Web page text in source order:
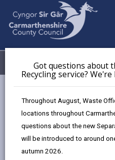
Got questions about
Recycling service?
Throughout August, Waste
locations throughout
questions about the new
will be introduced to around
autumn 2026.
Menu
Newsroom
New Mural Fund launched to
town centres